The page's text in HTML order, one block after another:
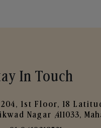
In Touch
204, 1st Floor, 18
Nagar ,411033,